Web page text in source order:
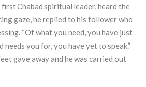
Chabad spiritual leader, heard the
gaze, he replied to his follower who
“Of what you need, you have just
needs you for, you have yet to speak.”
gave away and he was carried out